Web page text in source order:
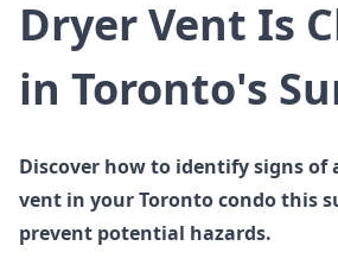
Dryer Vent Is
in Toronto's
Discover how to identify signs of
vent in your Toronto condo this
prevent potential hazards.